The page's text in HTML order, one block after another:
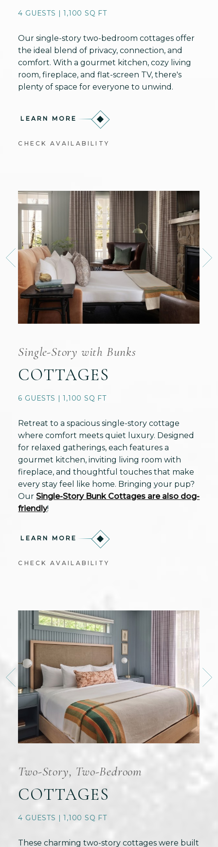
4 GUESTS | 1,100 SQ FT
Our single-story two-bedroom cottages offer
the ideal blend of privacy, connection, and
comfort. With a gourmet kitchen, cozy living
room, fireplace, and flat-screen TV, there's
plenty of space for everyone to unwind.
LEARN MORE
CHECK AVAILABILITY
Single-Story with Bunks
COTTAGES
6 GUESTS | 1,100 SQ FT
Retreat to a spacious single-story cottage
where comfort meets quiet luxury. Designed
for relaxed gatherings, each features a
gourmet kitchen, inviting living room with
fireplace, and thoughtful touches that make
every stay feel like home. Bringing your pup?
OurSingle-Story Bunk Cottages are also dog-
friendly!
LEARN MORE
CHECK AVAILABILITY
Two-Story, Two-Bedroom
COTTAGES
4 GUESTS | 1,100 SQ FT
These charming two-story cottages were built